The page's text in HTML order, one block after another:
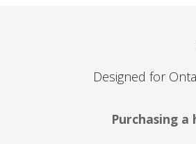
Designed for
Purchasing